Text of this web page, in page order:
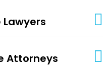
Attorneys